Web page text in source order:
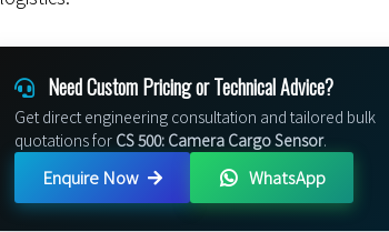
Need Custom Pricing or Technical Advice?
Get direct engineering consultation and tailored bulk
quotations for CS 500: Camera Cargo Sensor.
Enquire Now WhatsApp